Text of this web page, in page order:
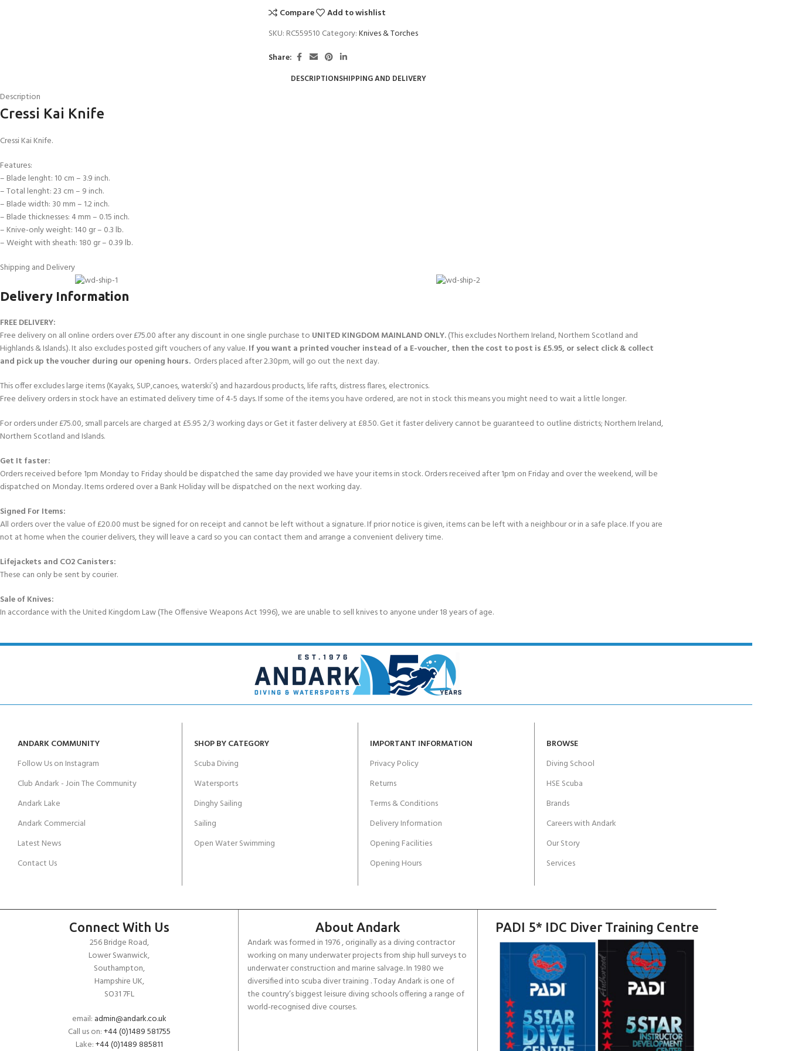
EXPERIENCE THE UNDERWATER
WORLD
Try Diving - Discover Scuba Diving
Bubblemaker - Try Dive for kids 8-
Scuba Camp
FOR KIDS AGED 8-13 YEARS
Compare
Add to wishlist
SKU: RC559510 Category:Knives & Torches
Share:
DESCRIPTIONSHIPPING AND DELIVERY
Description
Cressi Kai Knife
Cressi Kai Knife.
Features:
– Blade lenght: 10 cm – 3.9 inch.
– Total lenght: 23 cm – 9 inch.
– Blade width: 30 mm – 1.2 inch.
– Blade thicknesses: 4 mm – 0.15 inch.
– Knive-only weight: 140 gr – 0.3 lb.
– Weight with sheath: 180 gr – 0.39 lb.
Shipping and Delivery
Delivery Information
FREE DELIVERY:
Free delivery on all online orders over £75.00 after any discount in one single purchase to UNITED KINGDOM MAINLAND ONLY.(This excludes Northern Ireland, Northern Scotland and
Highlands & Islands.). It also excludes posted gift vouchers of any value.If you want a printed voucher instead of a E-voucher, then the cost to post is £5.95, or select click & collect
and pick up the voucher during our opening hours. Orders placed after 2.30pm, will go out the next day.
This offer excludes large items (Kayaks, SUP,canoes, waterski’s) and hazardous products, life rafts, distress flares, electronics.
Free delivery orders in stock have an estimated delivery time of 4-5 days. If some of the items you have ordered, are not in stock this means you might need to wait a little longer.
For orders under £75.00, small parcels are charged at £5.95 2/3 working days or Get it faster delivery at £8.50. Get it faster delivery cannot be guaranteed to outline districts; Northern Ireland,
Northern Scotland and Islands.
Get It faster:
Orders received before 1pm Monday to Friday should be dispatched the same day provided we have your items in stock. Orders received after 1pm on Friday and over the weekend, will be
dispatched on Monday. Items ordered over a Bank Holiday will be dispatched on the next working day.
Signed For Items:
All orders over the value of £20.00 must be signed for on receipt and cannot be left without a signature. If prior notice is given, items can be left with a neighbour or in a safe place. If you are
not at home when the courier delivers, they will leave a card so you can contact them and arrange a convenient delivery time.
Lifejackets and CO2 Canisters:
These can only be sent by courier.
Sale of Knives:
In accordance with the United Kingdom Law (The Offensive Weapons Act 1996), we are unable to sell knives to anyone under 18 years of age.
ANDARK COMMUNITY
Follow Us on Instagram
Club Andark - Join The Community
Andark Lake
Andark Commercial
Latest News
Contact Us
SHOP BY CATEGORY
Scuba Diving
Watersports
Dinghy Sailing
Sailing
Open Water Swimming
IMPORTANT INFORMATION
Privacy Policy
Returns
Terms & Conditions
Delivery Information
Opening Facilities
Opening Hours
BROWSE
Diving School
HSE Scuba
Brands
Careers with Andark
Our Story
Services
Connect With Us
256 Bridge Road,
Lower Swanwick,
Southampton,
Hampshire UK,
SO31 7FL
email: admin@andark.co.uk
Call us on:+44 (0)1489 581755
Lake:+44 (0)1489 885811
About Andark
Andark was formed in 1976 , originally as a diving contractor
working on many underwater projects from ship hull surveys to
underwater construction and marine salvage. In 1980 we
diversified into scuba diver training . Today Andark is one of
the country’s biggest leisure diving schools offering a range of
world-recognised dive courses.
PADI 5* IDC Diver Training Centre